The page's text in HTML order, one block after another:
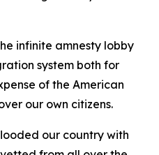
infinite amnesty lobby
system both for
of the American
our own citizens.
our country with